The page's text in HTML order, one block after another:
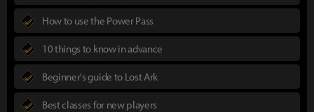
How to use the Power Pass
10 things to know in advance
Beginner's guide to Lost Ark
Best classes for new players